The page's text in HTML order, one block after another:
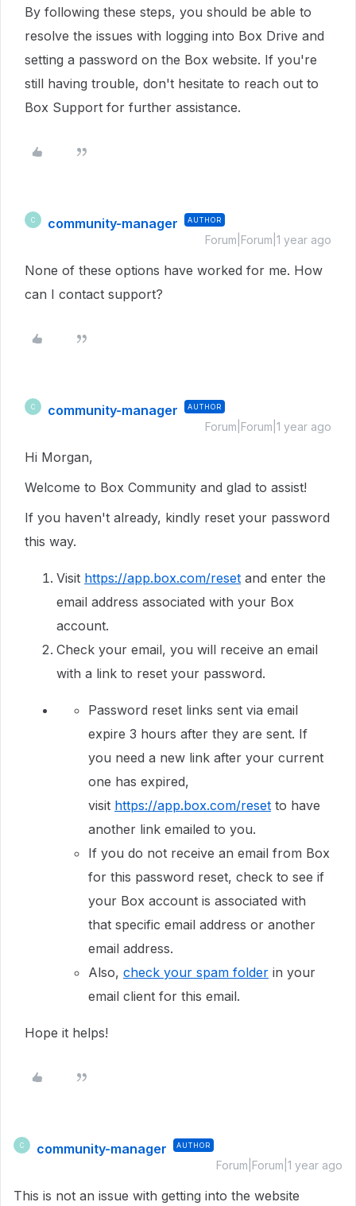
By following these steps, you should be able to
resolve the issues with logging into Box Drive and
setting a password on the Box website. If you're
still having trouble, don't hesitate to reach out to
Box Support for further assistance.
C community-manager AUTHOR
Forum|Forum|1 year ago
None of these options have worked for me. How
can I contact support?
C community-manager AUTHOR
Forum|Forum|1 year ago
Hi Morgan,
Welcome to Box Community and glad to assist!
If you haven't already, kindly reset your password
this way.
Visit https://app.box.com/reset and enter the
email address associated with your Box
account.
Check your email, you will receive an email
with a link to reset your password.
Password reset links sent via email
expire 3 hours after they are sent. If
you need a new link after your current
one has expired,
visit https://app.box.com/reset to have
another link emailed to you.
If you do not receive an email from Box
for this password reset, check to see if
your Box account is associated with
that specific email address or another
email address.
Also, check your spam folder in your
email client for this email.
Hope it helps!
C community-manager AUTHOR
Forum|Forum|1 year ago
This is not an issue with getting into the website